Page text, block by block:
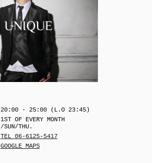
20:00 - 25:00 (L.O 23:45)
1ST OF EVERY MONTH
/SUN/THU.
TEL 06-6125-5417
GOOGLE MAPS